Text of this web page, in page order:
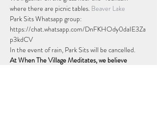
where there are picnic tables. Beaver Lake
Park Sits Whatsapp group:
https://chat.whatsapp.com/DnFKHOdy0daIE3Za
p3kdCV
In the event of rain, Park Sits will be cancelled.
At When The Village Meditates, we believe